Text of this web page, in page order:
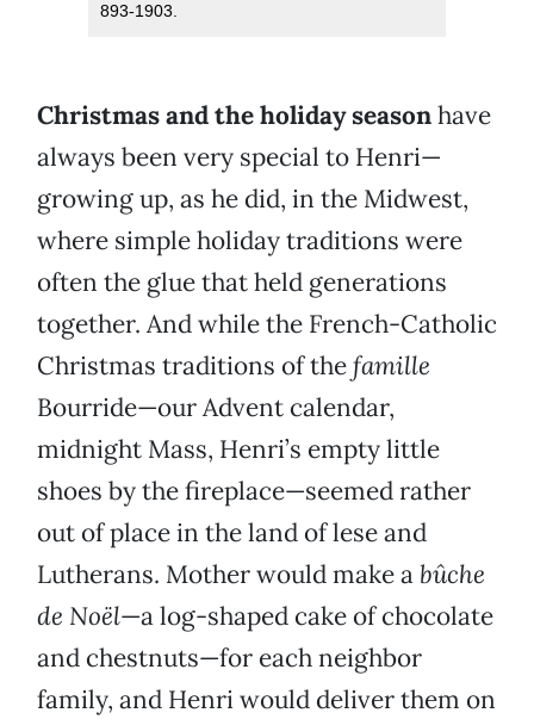
893-1903.
Christmas and the holiday seasonhave
always been very special to Henri—
growing up, as he did, in the Midwest,
where simple holiday traditions were
often the glue that held generations
together. And while the French-Catholic
Christmas traditions of thefamille
Bourride—our Advent calendar,
midnight Mass, Henri’s empty little
shoes by the fireplace—seemed rather
out of place in the land of lese and
Lutherans. Mother would make abûche
de Noël—a log-shaped cake of chocolate
and chestnuts—for each neighbor
family, and Henri would deliver them on